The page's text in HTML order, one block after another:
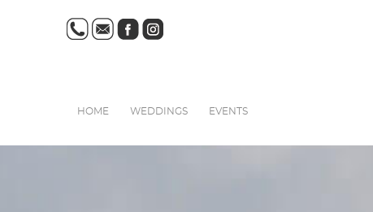
HOME WEDDINGS EVENTS